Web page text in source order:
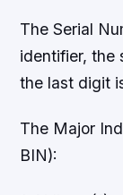
The Serial
identifier, the
the last digit
The Major
BIN):